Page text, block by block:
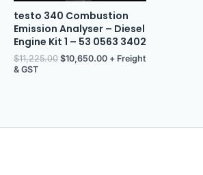
testo 340 Combustion
Emission Analyser – Diesel
Engine Kit 1 – 53 0563 3402
$11,225.00 $10,650.00 + Freight
& GST